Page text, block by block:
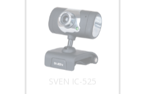
SVEN IC-525